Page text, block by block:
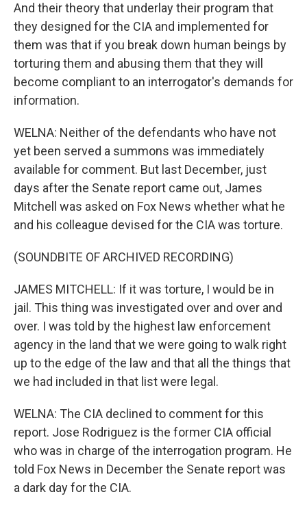
And their theory that underlay their program that
they designed for the CIA and implemented for
them was that if you break down human beings by
torturing them and abusing them that they will
become compliant to an interrogator's demands for
information.
WELNA: Neither of the defendants who have not
yet been served a summons was immediately
available for comment. But last December, just
days after the Senate report came out, James
Mitchell was asked on Fox News whether what he
and his colleague devised for the CIA was torture.
(SOUNDBITE OF ARCHIVED RECORDING)
JAMES MITCHELL: If it was torture, I would be in
jail. This thing was investigated over and over and
over. I was told by the highest law enforcement
agency in the land that we were going to walk right
up to the edge of the law and that all the things that
we had included in that list were legal.
WELNA: The CIA declined to comment for this
report. Jose Rodriguez is the former CIA official
who was in charge of the interrogation program. He
told Fox News in December the Senate report was
a dark day for the CIA.